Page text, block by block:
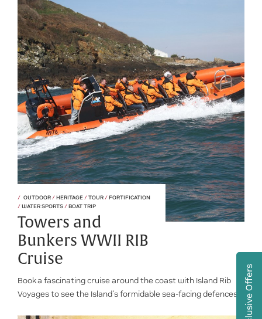
OUTDOOR /HERITAGE /TOUR /FORTIFICATION
/WATER SPORTS /BOAT TRIP
Towers and
Bunkers WWII RIB
Cruise
Book a fascinating cruise around the coast with Island Rib
Voyages to see the Island’s formidable sea-facing defences.
Exclusive Offers